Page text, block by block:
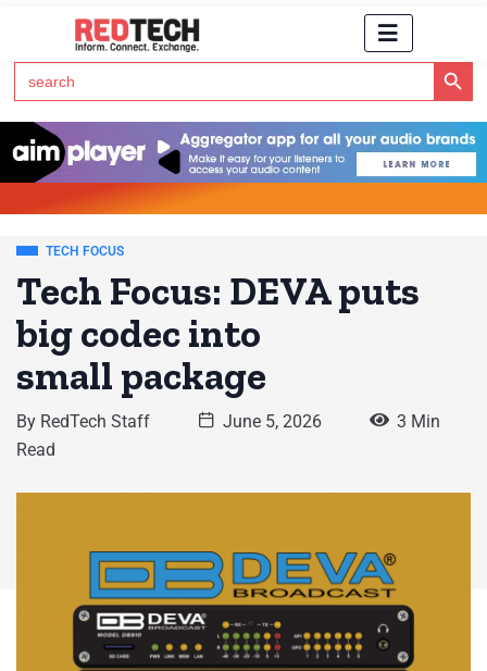
Search
for:
Search Button
TECH FOCUS
Tech Focus: DEVA puts
big codec into
small package
By RedTech Staff June 5, 2026
3 Min
Read